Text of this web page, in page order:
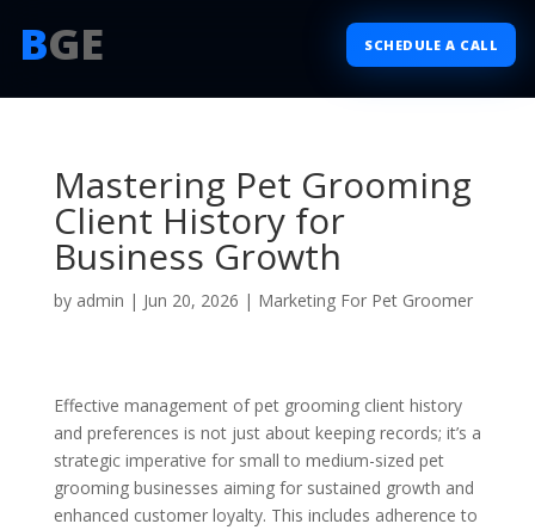
BGE SCHEDULE A CALL
Mastering Pet Grooming
Client History for
Business Growth
by admin | Jun 20, 2026 | Marketing For Pet Groomer
Effective management of pet grooming client history
and preferences is not just about keeping records; it’s a
strategic imperative for small to medium-sized pet
grooming businesses aiming for sustained growth and
enhanced customer loyalty. This includes adherence to